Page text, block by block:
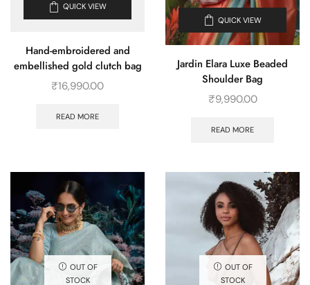
QUICK VIEW
Hand-embroidered and
embellished gold clutch bag
₹16,990.00
READ MORE
QUICK VIEW
Jardin Elara Luxe Beaded
Shoulder Bag
₹9,990.00
READ MORE
OUT OF
STOCK
OUT OF
STOCK